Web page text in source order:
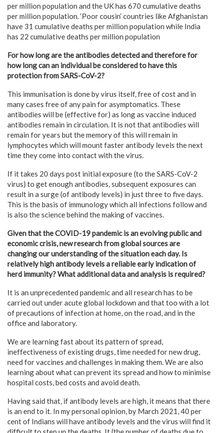
per million population and the UK has 670 cumulative deaths
per million population. ‘Poor cousin’ countries like Afghanistan
have 31 cumulative deaths per million population while India
has 22 cumulative deaths per million population
For how long are the antibodies detected and therefore for
how long can an individual be considered to have this
protection from SARS-CoV-2?
This immunisation is done by virus itself, free of cost and in
many cases free of any pain for asymptomatics. These
antibodies will be (effective for) as long as vaccine induced
antibodies remain in circulation. It is not that antibodies will
remain for years but the memory of this will remain in
lymphocytes which will mount faster antibody levels the next
time they come into contact with the virus.
If it takes 20 days post initial exposure (to the SARS-CoV-2
virus) to get enough antibodies, subsequent exposures can
result in a surge (of antibody levels) in just three to five days.
This is the basis of immunology which all infections follow and
is also the science behind the making of vaccines.
Given that the COVID-19 pandemic is an evolving public and
economic crisis, new research from global sources are
changing our understanding of the situation each day. Is
relatively high antibody levels a reliable early indication of
herd immunity? What additional data and analysis is required?
It is an unprecedented pandemic and all research has to be
carried out under acute global lockdown and that too with a lot
of precautions of infection at home, on the road, and in the
office and laboratory.
We are learning fast about its pattern of spread,
ineffectiveness of existing drugs, time needed for new drug,
need for vaccines and challenges in making them. We are also
learning about what can prevent its spread and how to minimise
hospital costs, bed costs and avoid death.
Having said that, if antibody levels are high, it means that there
is an end to it. In my personal opinion, by March 2021, 40 per
cent of Indians will have antibody levels and the virus will find it